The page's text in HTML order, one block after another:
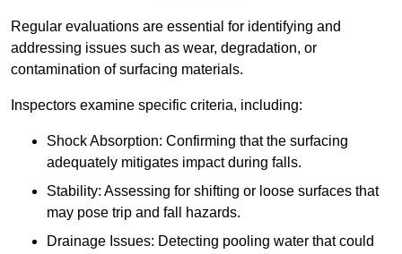
Regular evaluations are essential for identifying and
addressing issues such as wear, degradation, or
contamination of surfacing materials.
Inspectors examine specific criteria, including:
Shock Absorption: Confirming that the surfacing
adequately mitigates impact during falls.
Stability: Assessing for shifting or loose surfaces that
may pose trip and fall hazards.
Drainage Issues: Detecting pooling water that could